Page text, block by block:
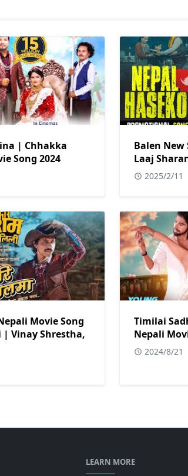
| Chhakka
Song 2024
Balen New
Laaj
2025/2/11
Movie Song
| Vinay Shrestha,
Timilai
Nepali
2024/8/21
LEARN MORE